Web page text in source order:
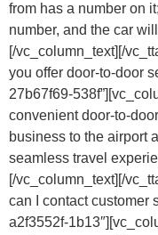
from has a number on
number, and the car
[/vc_column_text][/
you offer door-to-door
27b67f69-
convenient door-to-
business to the airport
seamless travel
[/vc_column_text][/
can I contact customer
a2f3552f-